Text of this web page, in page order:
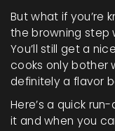
But what if you’re
the browning step
You’ll still get a
cooks only bother
definitely a flavor
Here’s a quick
it and when you